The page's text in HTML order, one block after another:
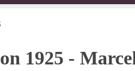
1925 -